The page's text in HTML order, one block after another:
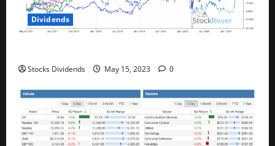
Dividends
Stocks Dividends May 15, 2023 0